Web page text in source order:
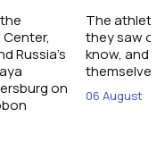
Russia’s
on
The
they saw
know, and
themselves
06 August